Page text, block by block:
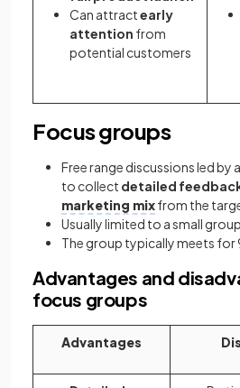
Can attractearly
attention from
potential customers
Focus groups
Free range discussions led by
to collect detailed
marketing mixfrom the
Usually limited to a small
The group typically meets for
Advantages and
focus groups
Advantages